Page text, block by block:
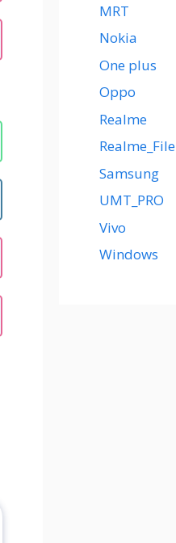
MRT
Nokia
One plus
Oppo
Realme
Realme_File
Samsung
UMT_PRO
Vivo
Windows